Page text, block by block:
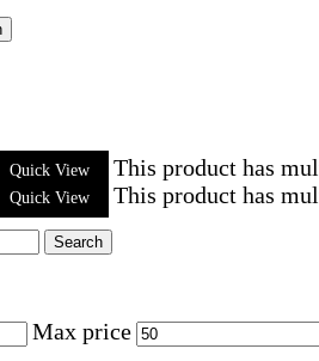
Quick View This product has
Quick View
This product has
Search
Max price